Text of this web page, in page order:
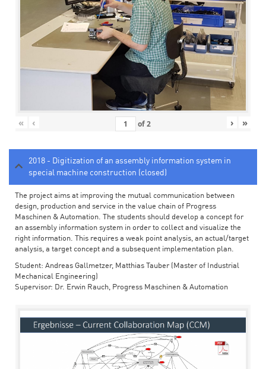
« ‹ of2 › »
2018 - Digitization of an assembly information system in
special machine construction (closed)
The project aims at improving the mutual communication between
design, production and service in the value chain of Progress
Maschinen & Automation. The students should develop a concept for
an assembly information system in order to collect and visualize the
right information. This requires a weak point analysis, an actual/target
analysis, a target concept and a subsequent implementation plan.
Student: Andreas Gallmetzer, Matthias Tauber (Master of Industrial
Mechanical Engineering)
Supervisor: Dr. Erwin Rauch, Progress Maschinen & Automation